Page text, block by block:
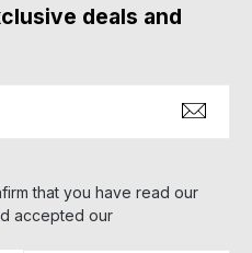
deals and
that you have read our
accepted our